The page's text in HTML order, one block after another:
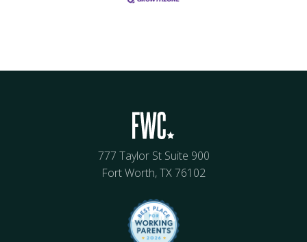
777 Taylor St Suite 900
Fort Worth, TX 76102